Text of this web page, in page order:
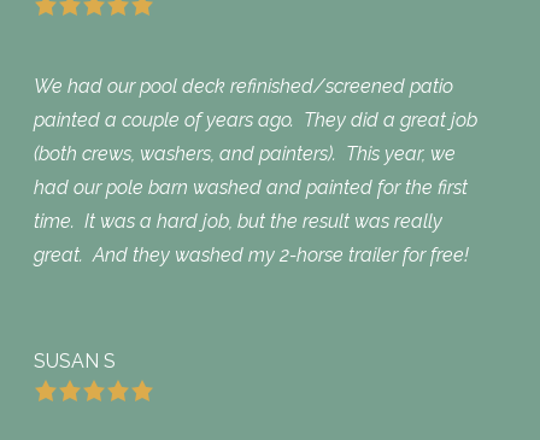
We had our pool deck refinished/screened patio
painted a couple of years ago. They did a great job
(both crews, washers, and painters). This year, we
had our pole barn washed and painted for the first
time. It was a hard job, but the result was really
great. And they washed my 2-horse trailer for free!
SUSAN S